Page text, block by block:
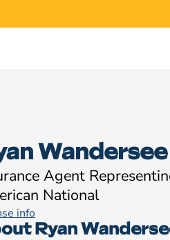
Wandersee
Agent
National
info
Ryan